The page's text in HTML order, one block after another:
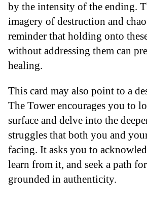
by the intensity of the ending.
imagery of destruction and
reminder that holding onto
without addressing them can
healing.
This card may also point to a
The Tower encourages you to
surface and delve into the
struggles that both you and
facing. It asks you to
learn from it, and seek a path
grounded in authenticity.